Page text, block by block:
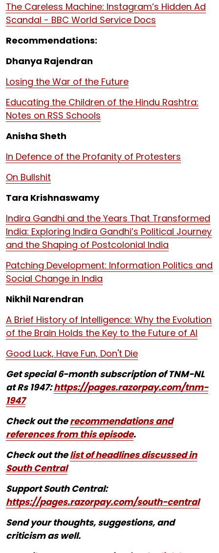
The Careless Machine: Instagram’s Hidden Ad
Scandal - BBC World Service Docs
Recommendations:
Dhanya Rajendran
Losing the War of the Future
Educating the Children of the Hindu Rashtra:
Notes on RSS Schools
Anisha Sheth
In Defence of the Profanity of Protesters
On Bullshit
Tara Krishnaswamy
Indira Gandhi and the Years That Transformed
India: Exploring Indira Gandhi’s Political Journey
and the Shaping of Postcolonial India
Patching Development: Information Politics and
Social Change in India
Nikhil Narendran
A Brief History of Intelligence: Why the Evolution
of the Brain Holds the Key to the Future of AI
Good Luck, Have Fun, Don't Die
Get special 6-month subscription of TNM-NL
at Rs 1947:https://pages.razorpay.com/tnm-
1947
Check out therecommendations and
references from this episode.
Check out thelist of headlines discussed in
South Central
Support South Central:
https://pages.razorpay.com/south-central
Send your thoughts, suggestions, and
criticism as well.